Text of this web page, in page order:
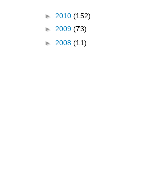
► 2010 (152)
► 2009 (73)
► 2008 (11)